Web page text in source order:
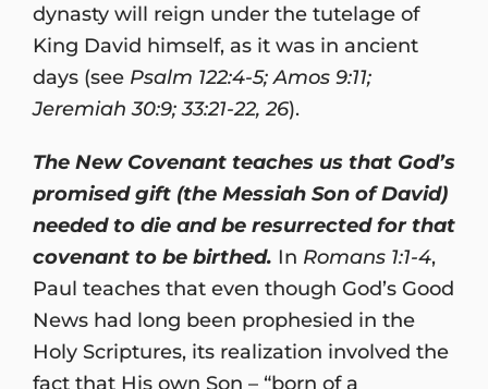
dynasty will reign under the tutelage of
King David himself, as it was in ancient
days (see Psalm 122:4-5; Amos 9:11;
Jeremiah 30:9; 33:21-22, 26).
The New Covenant teaches us that God’s
promised gift (the Messiah Son of David)
needed to die and be resurrected for that
covenant to be birthed. In Romans 1:1-4,
Paul teaches that even though God’s Good
News had long been prophesied in the
Holy Scriptures, its realization involved the
fact that His own Son – “born of a